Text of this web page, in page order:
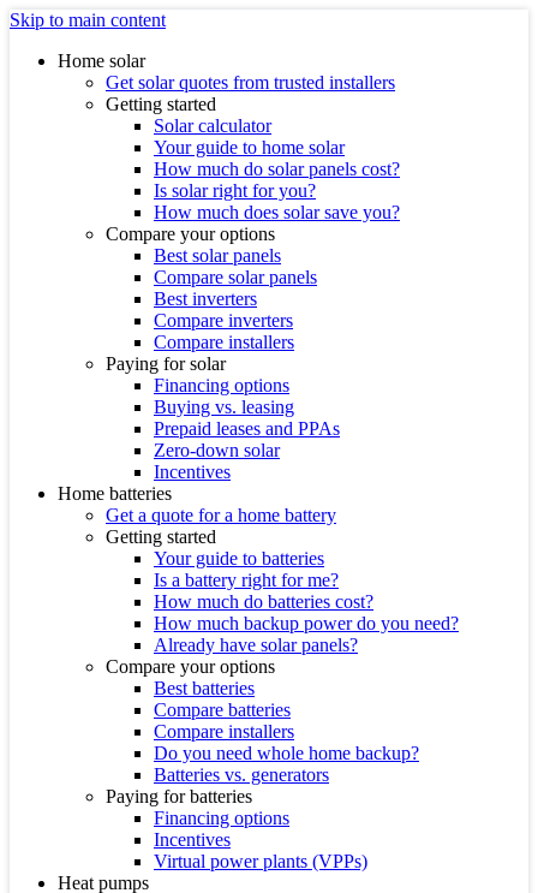
Skip to main content
Home solar
Get solar quotes from trusted installers
Getting started
Solar calculator
Your guide to home solar
How much do solar panels cost?
Is solar right for you?
How much does solar save you?
Compare your options
Best solar panels
Compare solar panels
Best inverters
Compare inverters
Compare installers
Paying for solar
Financing options
Buying vs. leasing
Prepaid leases and PPAs
Zero-down solar
Incentives
Home batteries
Get a quote for a home battery
Getting started
Your guide to batteries
Is a battery right for me?
How much do batteries cost?
How much backup power do you need?
Already have solar panels?
Compare your options
Best batteries
Compare batteries
Compare installers
Do you need whole home backup?
Batteries vs. generators
Paying for batteries
Financing options
Incentives
Virtual power plants (VPPs)
Heat pumps